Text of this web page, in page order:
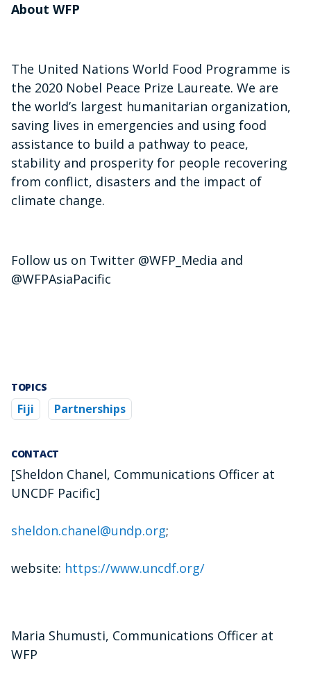
About WFP
The United Nations World Food Programme is
the 2020 Nobel Peace Prize Laureate. We are
the world’s largest humanitarian organization,
saving lives in emergencies and using food
assistance to build a pathway to peace,
stability and prosperity for people recovering
from conflict, disasters and the impact of
climate change.
Follow us on Twitter @WFP_Media and
@WFPAsiaPacific
TOPICS
Fiji Partnerships
CONTACT
[Sheldon Chanel, Communications Officer at
UNCDF Pacific]
sheldon.chanel@undp.org;
website: https://www.uncdf.org/
Maria Shumusti, Communications Officer at
WFP